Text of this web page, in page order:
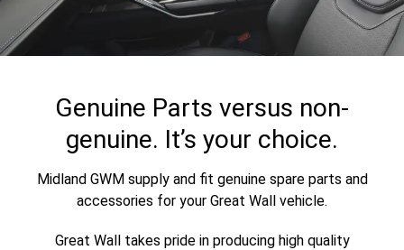
Genuine Parts versus non-
genuine. It’s your choice.
Midland GWM supply and fit genuine spare parts and
accessories for your Great Wall vehicle.
Great Wall takes pride in producing high quality